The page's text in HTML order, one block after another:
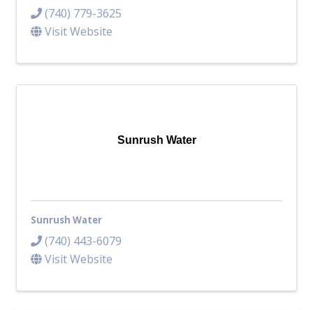
(740) 779-3625
Visit Website
Sunrush Water
Sunrush Water
(740) 443-6079
Visit Website